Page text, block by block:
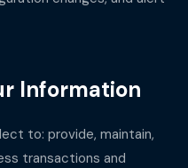
Information
to: provide, maintain,
transactions and